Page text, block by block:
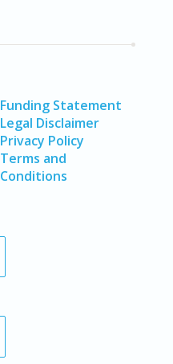
Funding Statement
Legal Disclaimer
Privacy Policy
Terms and
Conditions